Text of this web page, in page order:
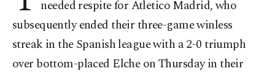
needed respite for Atletico Madrid, who
subsequently ended their three-game winless
streak in the Spanish league with a 2-0 triumph
over bottom-placed Elche on Thursday in their